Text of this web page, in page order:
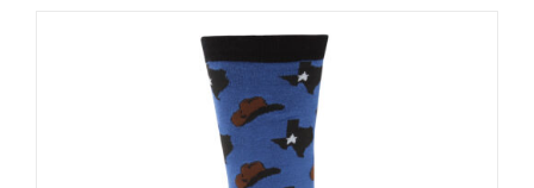
ADD TO CART / DETAILS